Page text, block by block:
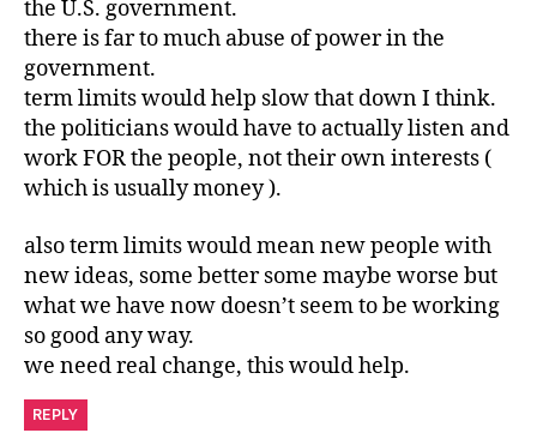
the U.S. government.
there is far to much abuse of power in the
government.
term limits would help slow that down I think.
the politicians would have to actually listen and
work FOR the people, not their own interests (
which is usually money ).
also term limits would mean new people with
new ideas, some better some maybe worse but
what we have now doesn’t seem to be working
so good any way.
we need real change, this would help.
REPLY